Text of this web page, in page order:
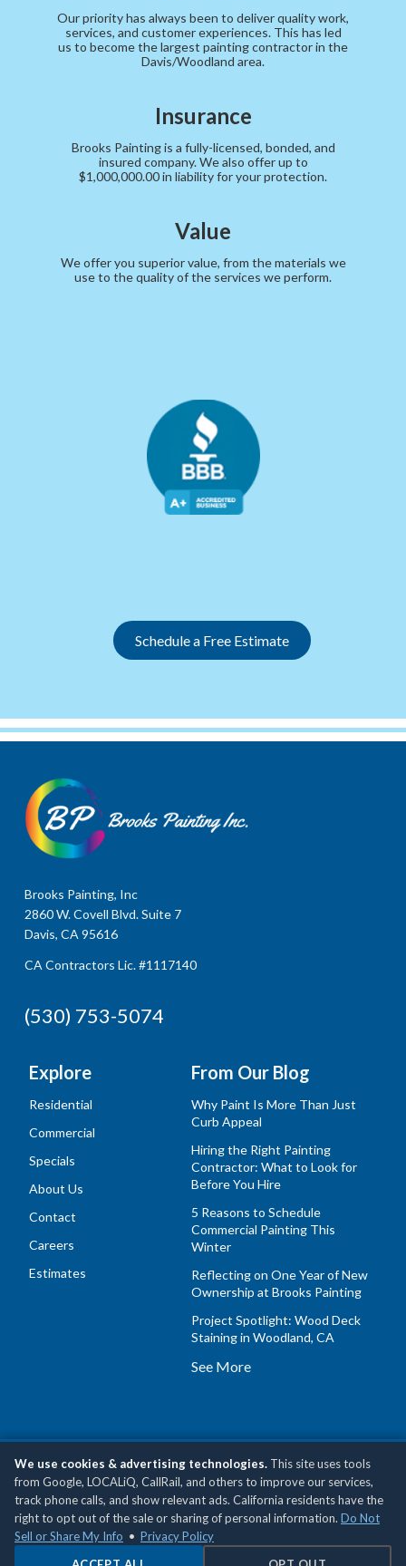
We use cookies & advertising technologies. This site uses tools
from Google, LOCALiQ, CallRail, and others to improve our services,
track phone calls, and show relevant ads. California residents have the
right to opt out of the sale or sharing of personal information. Do Not
Sell or Share My Info • Privacy Policy
Our priority has always been to deliver quality work,
services, and customer experiences. This has led
us to become the largest painting contractor in the
Davis/Woodland area.
Insurance
Brooks Painting is a fully-licensed, bonded, and
insured company. We also offer up to
$1,000,000.00 in liability for your protection.
Value
We offer you superior value, from the materials we
use to the quality of the services we perform.
Schedule a Free Estimate
Brooks Painting, Inc
2860 W. Covell Blvd. Suite 7
Davis, CA 95616
CA Contractors Lic. #1117140
(530) 753-5074
Explore
Residential
Commercial
Specials
About Us
Contact
Careers
Estimates
From Our Blog
Why Paint Is More Than Just
Curb Appeal
Hiring the Right Painting
Contractor: What to Look for
Before You Hire
5 Reasons to Schedule
Commercial Painting This
Winter
Reflecting on One Year of New
Ownership at Brooks Painting
Project Spotlight: Wood Deck
Staining in Woodland, CA
See More
Copyright © 2026 Brooks Painting, Inc • •
Not Sell or Share My Personal Information